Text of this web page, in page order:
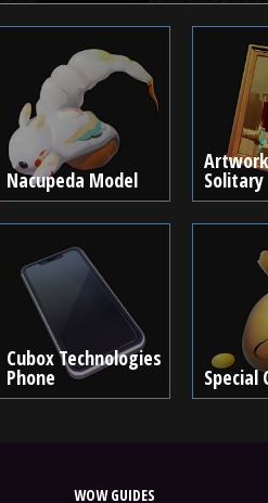
Nacupeda Model Solitary
Cubox Technologies
Phone Special
WOW GUIDES